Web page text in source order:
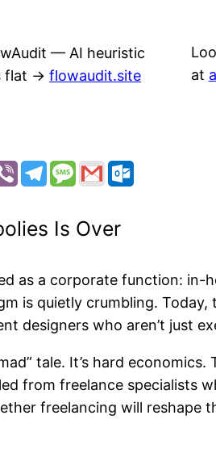
— AI heuristic
flat → flowaudit.site
at
Is Over
as a corporate function:
is quietly crumbling.
designers who aren’t just
tale. It’s hard
from freelance specialists
freelancing will